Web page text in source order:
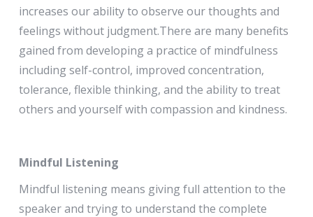
increases our ability to observe our thoughts and
feelings without judgment.There are many benefits
gained from developing a practice of mindfulness
including self-control, improved concentration,
tolerance, flexible thinking, and the ability to treat
others and yourself with compassion and kindness.
Mindful Listening
Mindful listening means giving full attention to the
speaker and trying to understand the complete